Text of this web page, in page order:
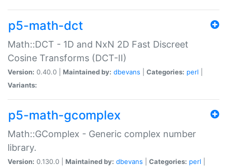
p5-math-dct
Math::DCT - 1D and NxN 2D Fast Discreet
Cosine Transforms (DCT-II)
Version: 0.40.0 | Maintained by: dbevans Categories: perl
Variants:
p5-math-gcomplex
Math::GComplex - Generic complex number
library.
Version: 0.130.0 | Maintained by: dbevans Categories: perl